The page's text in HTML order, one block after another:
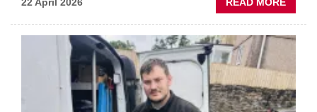
READ MORE
DUO
TO